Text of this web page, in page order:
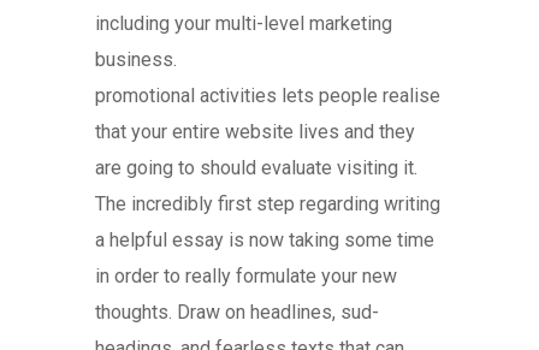
including your multi-level marketing
business.
promotional activities lets people realise
that your entire website lives and they
are going to should evaluate visiting it.
The incredibly first step regarding writing
a helpful essay is now taking some time
in order to really formulate your new
thoughts. Draw on headlines, sud-